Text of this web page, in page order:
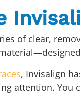
of clear,
, Invisalign
attention. You